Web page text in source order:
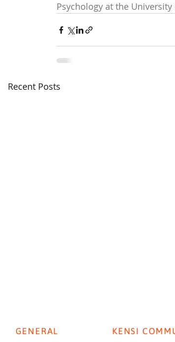
Psychology at the University
Recent Posts
GENERAL KENSI